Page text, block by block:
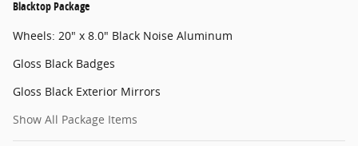
Blacktop Package
Wheels: 20" x 8.0" Black Noise Aluminum
Gloss Black Badges
Gloss Black Exterior Mirrors
Show All Package Items